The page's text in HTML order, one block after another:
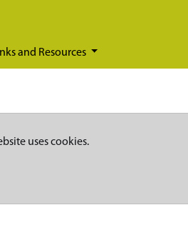
and Resources
uses cookies.